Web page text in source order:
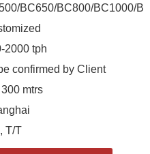
BC650/BC800/BC1000/
2000 tph
confirmed by Client
mtrs
T/T